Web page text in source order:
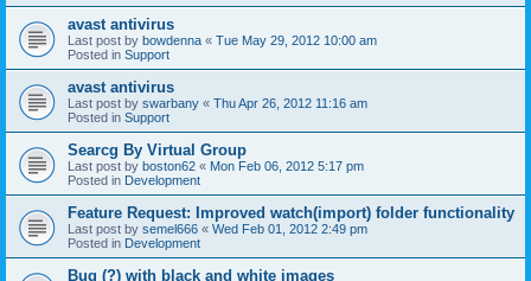
avast antivirus
Last post by bowdenna « Tue May 29, 2012 10:00 am
Posted in Support
avast antivirus
Last post by swarbany « Thu Apr 26, 2012 11:16 am
Posted in Support
Searcg By Virtual Group
Last post by boston62 « Mon Feb 06, 2012 5:17 pm
Posted in Development
Feature Request: Improved watch(import) folder functionality
Last post by semel666 « Wed Feb 01, 2012 2:49 pm
Posted in Development
Bug (?) with black and white images